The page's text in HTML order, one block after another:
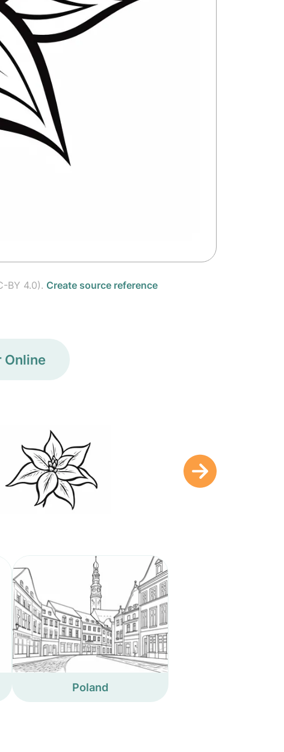
BY 4.0). Create source reference
Online
Poland